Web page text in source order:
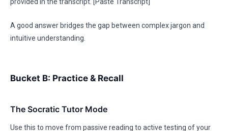
A good answer bridges the gap between complex jargon and
intuitive understanding.
Bucket B: Practice & Recall
The Socratic Tutor Mode
Use this to move from passive reading to active testing of your